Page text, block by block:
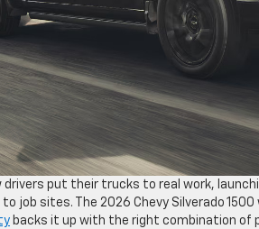
put their trucks to real work,
job sites. The 2026 Chevy Silverado
backs it up with the right combination of